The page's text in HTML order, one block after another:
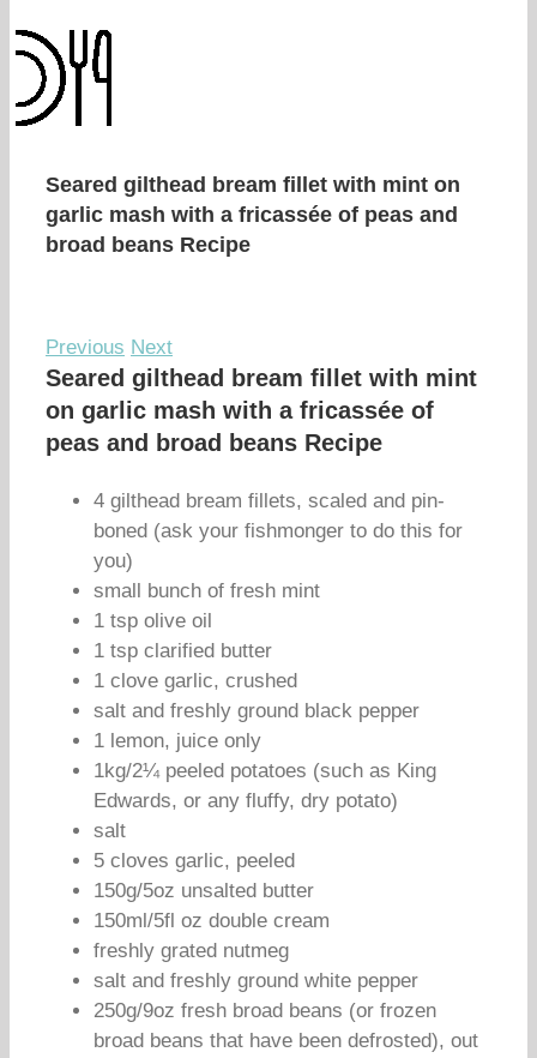
Seared gilthead bream fillet with mint on
garlic mash with a fricassée of peas and
broad beans Recipe
Previous Next
Seared gilthead bream fillet with mint
on garlic mash with a fricassée of
peas and broad beans Recipe
4 gilthead bream fillets, scaled and pin-
boned (ask your fishmonger to do this for
you)
small bunch of fresh mint
1 tsp olive oil
1 tsp clarified butter
1 clove garlic, crushed
salt and freshly ground black pepper
1 lemon, juice only
1kg/2¼ peeled potatoes (such as King
Edwards, or any fluffy, dry potato)
salt
5 cloves garlic, peeled
150g/5oz unsalted butter
150ml/5fl oz double cream
freshly grated nutmeg
salt and freshly ground white pepper
250g/9oz fresh broad beans (or frozen
broad beans that have been defrosted), out